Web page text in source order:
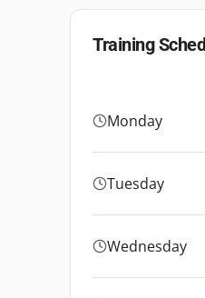
Training
Monday
Tuesday
Wednesday